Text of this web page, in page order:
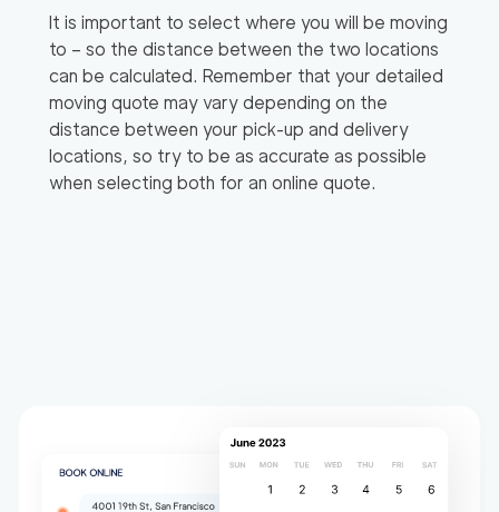
It is important to select where you will be moving
to – so the distance between the two locations
can be calculated. Remember that your detailed
moving quote may vary depending on the
distance between your pick-up and delivery
locations, so try to be as accurate as possible
when selecting both for an online quote.